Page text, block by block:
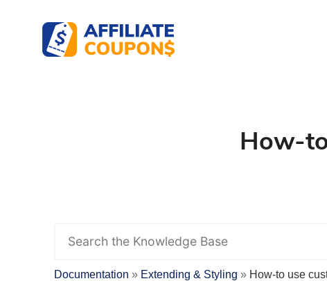
How-
rDocumentation Extending & Styling How-to use